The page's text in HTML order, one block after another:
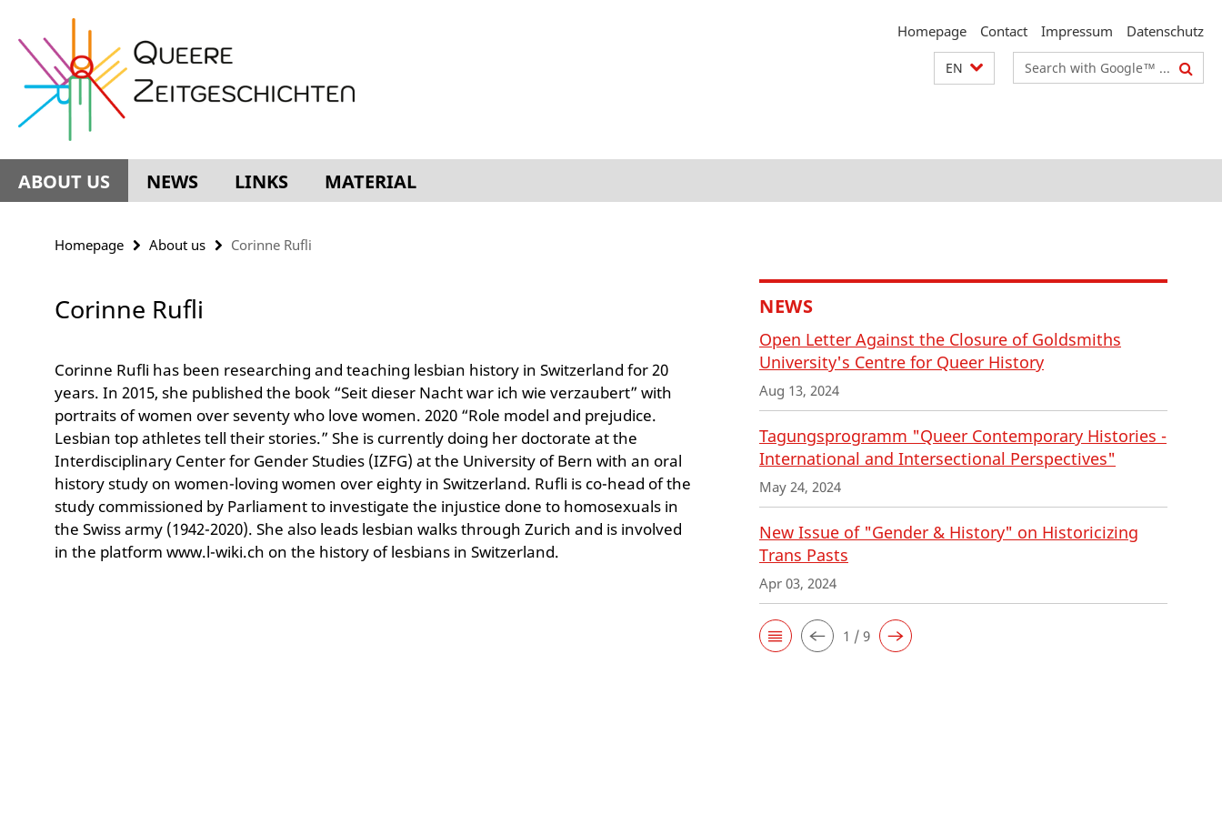
direkt
Service
Navigation
Homepage Contact Impressum Datenschutz
EN
Search
terms
ABOUT US NEWS LINKS MATERIAL
Homepage About us Corinne Rufli
Corinne Rufli
Corinne Rufli has been researching and teaching lesbian history in Switzerland for 20
years. In 2015, she published the book “Seit dieser Nacht war ich wie verzaubert” with
portraits of women over seventy who love women. 2020 “Role model and prejudice.
Lesbian top athletes tell their stories.” She is currently doing her doctorate at the
Interdisciplinary Center for Gender Studies (IZFG) at the University of Bern with an oral
history study on women-loving women over eighty in Switzerland. Rufli is co-head of the
study commissioned by Parliament to investigate the injustice done to homosexuals in
the Swiss army (1942-2020). She also leads lesbian walks through Zurich and is involved
in the platform www.l-wiki.ch on the history of lesbians in Switzerland.
NEWS
Open Letter Against the Closure of Goldsmiths
University's Centre for Queer History
Aug 13, 2024
Tagungsprogramm "Queer Contemporary Histories -
International and Intersectional Perspectives"
May 24, 2024
New Issue of "Gender & History" on Historicizing
Trans Pasts
Apr 03, 2024
1 / 9